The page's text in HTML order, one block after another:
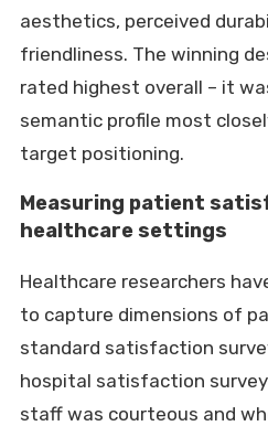
aesthetics, perceived
friendliness. The winning
rated highest overall – it
semantic profile most
target positioning.
Measuring patient
healthcare settings
Healthcare researchers
to capture dimensions of
standard satisfaction
hospital satisfaction
staff was courteous and